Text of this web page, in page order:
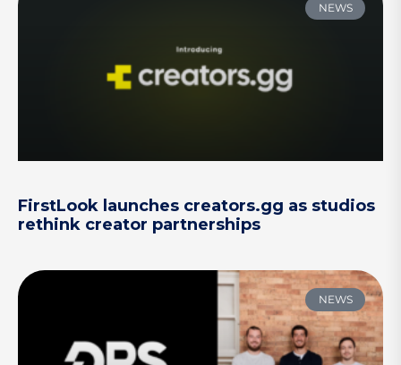
NEWS
FirstLook launches creators.gg as studios
rethink creator partnerships
NEWS